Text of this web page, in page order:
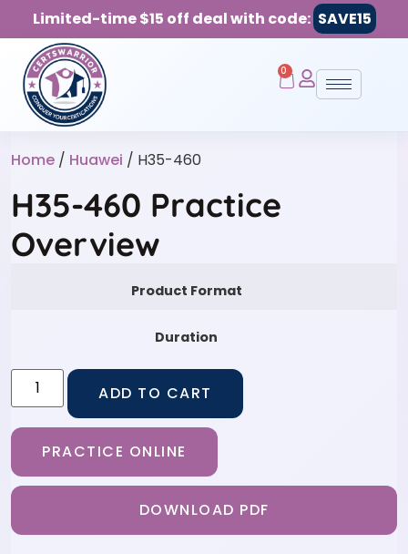
Limited-time $15 off deal with code: SAVE15
0
Home / Huawei / H35-460
H35-460 Practice
Overview
Product Format
Duration
ADD TO CART
PRACTICE ONLINE
DOWNLOAD PDF